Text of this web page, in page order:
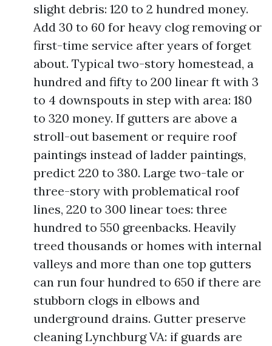
slight debris: 120 to 2 hundred money.
Add 30 to 60 for heavy clog removing or
first-time service after years of forget
about. Typical two-story homestead, a
hundred and fifty to 200 linear ft with 3
to 4 downspouts in step with area: 180
to 320 money. If gutters are above a
stroll-out basement or require roof
paintings instead of ladder paintings,
predict 220 to 380. Large two-tale or
three-story with problematical roof
lines, 220 to 300 linear toes: three
hundred to 550 greenbacks. Heavily
treed thousands or homes with internal
valleys and more than one top gutters
can run four hundred to 650 if there are
stubborn clogs in elbows and
underground drains. Gutter preserve
cleaning Lynchburg VA: if guards are